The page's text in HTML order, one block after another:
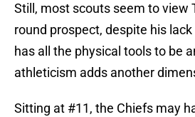
Still, most scouts seem to view
round prospect, despite his
has all the physical tools to be
athleticism adds another
Sitting at #11, the Chiefs may